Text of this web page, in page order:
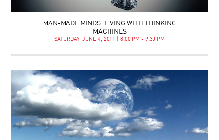
MAN-MADE MINDS: LIVING WITH THINKING
MACHINES
SATURDAY, JUNE 4, 2011 | 8:00 PM - 9:30 PM